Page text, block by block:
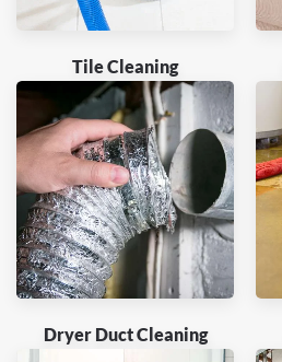
Tile Cleaning
Dryer Duct Cleaning